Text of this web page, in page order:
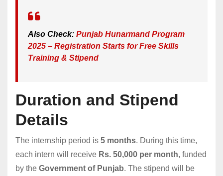
Also Check: Punjab Hunarmand Program
2025 – Registration Starts for Free Skills
Training & Stipend
Duration and Stipend
Details
The internship period is 5 months. During this time,
each intern will receive Rs. 50,000 per month, funded
by the Government of Punjab. The stipend will be